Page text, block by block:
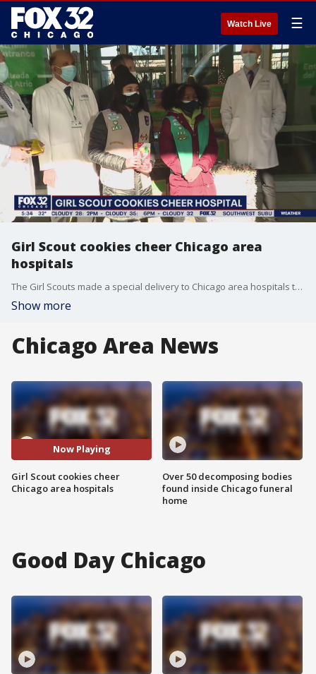
Watch Live ☰
Girl Scout cookies cheer Chicago area
hospitals
The Girl Scouts made a special delivery to Chicago area hospitals this week. As Joanie Lum reports, the delivery included Thin Mints, Tagalongs and Samoas, just to name a few.
Show more
Chicago Area News
Now Playing
Girl Scout cookies cheer
Chicago area hospitals
Over 50 decomposing bodies
found inside Chicago funeral
home
Good Day Chicago